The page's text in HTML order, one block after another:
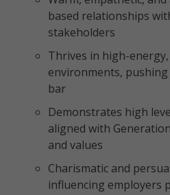
based relationships
stakeholders
Thrives in high-
environments,
bar
Demonstrates high
aligned with
and values
Charismatic and
influencing employers